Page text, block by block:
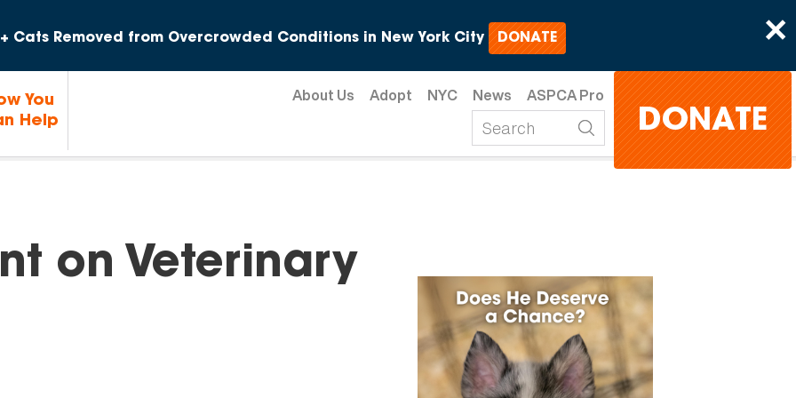
×
Cats Removed from Overcrowded Conditions in New York City DONATE
You
Help
About Us Adopt NYC News ASPCA Pro
DONATE
on Veterinary